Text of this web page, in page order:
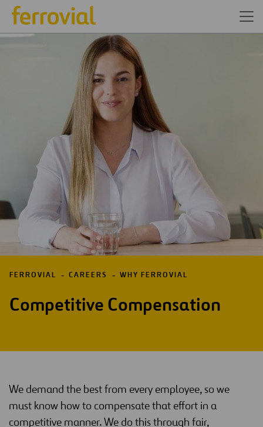
FERROVIAL CAREERS WHY FERROVIAL
Competitive Compensation
We demand the best from every employee, so we
must know how to compensate that effort in a
competitive manner. We do this through fair,